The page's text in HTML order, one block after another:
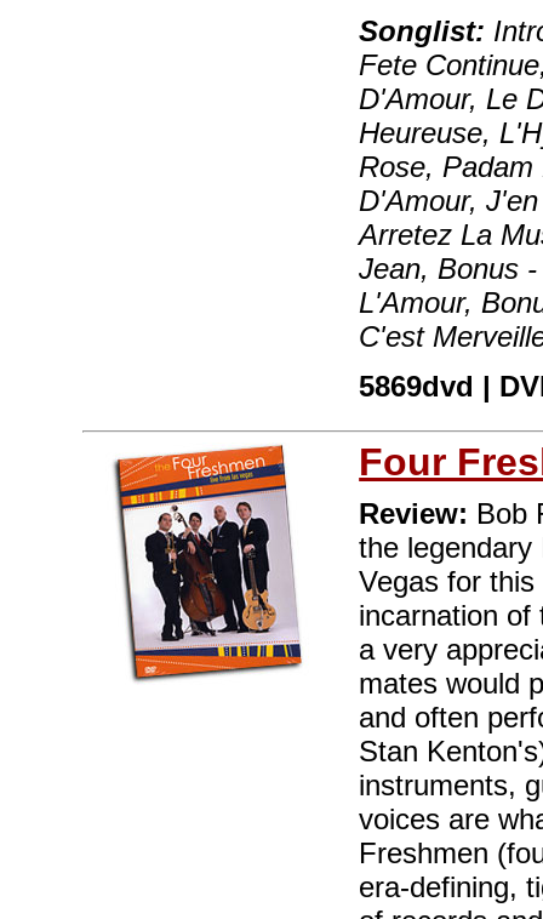
Songlist:
Fete
D'Amour, Le
Heureuse,
Rose,
D'Amour,
Arretez La
Jean, Bonus
L'Amour,
C'est
5869dvd |
Four
Review: Bob
the
Vegas for
incarnation of
a very
mates would
and often
Stan
instruments,
voices are
Freshmen
era-defining,